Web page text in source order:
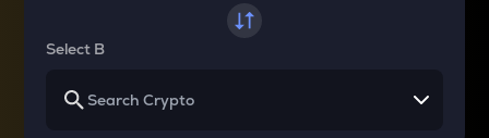
Select B